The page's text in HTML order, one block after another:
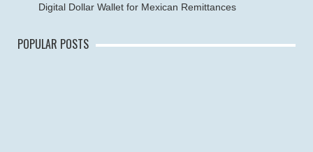
Digital Dollar Wallet for Mexican Remittances
POPULAR POSTS